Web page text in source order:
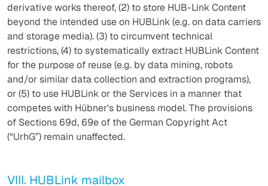
derivative works thereof, (2) to store HUB-Link Content
beyond the intended use on HUBLink (e.g. on data carriers
and storage media). (3) to circumvent technical
restrictions, (4) to systematically extract HUBLink Content
for the purpose of reuse (e.g. by data mining, robots
and/or similar data collection and extraction programs),
or (5) to use HUBLink or the Services in a manner that
competes with Hübner's business model. The provisions
of Sections 69d, 69e of the German Copyright Act
(“UrhG”) remain unaffected.
VIII. HUBLink mailbox